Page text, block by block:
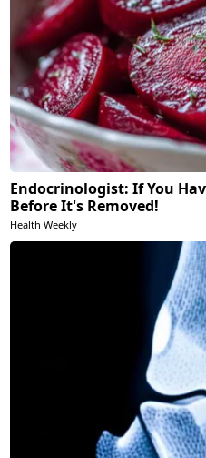
Endocrinologist: If You
Before It's Removed!
Health Weekly